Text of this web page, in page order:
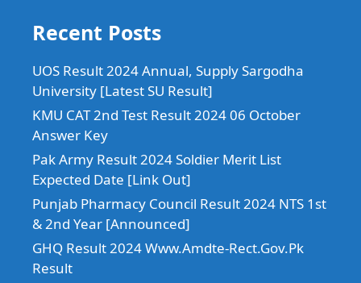
Recent Posts
UOS Result 2024 Annual, Supply Sargodha
University [Latest SU Result]
KMU CAT 2nd Test Result 2024 06 October
Answer Key
Pak Army Result 2024 Soldier Merit List
Expected Date [Link Out]
Punjab Pharmacy Council Result 2024 NTS 1st
& 2nd Year [Announced]
GHQ Result 2024 Www.Amdte-Rect.Gov.Pk
Result